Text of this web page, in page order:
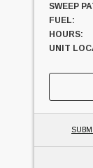
SWEEP
FUEL:
HOURS:
UNIT